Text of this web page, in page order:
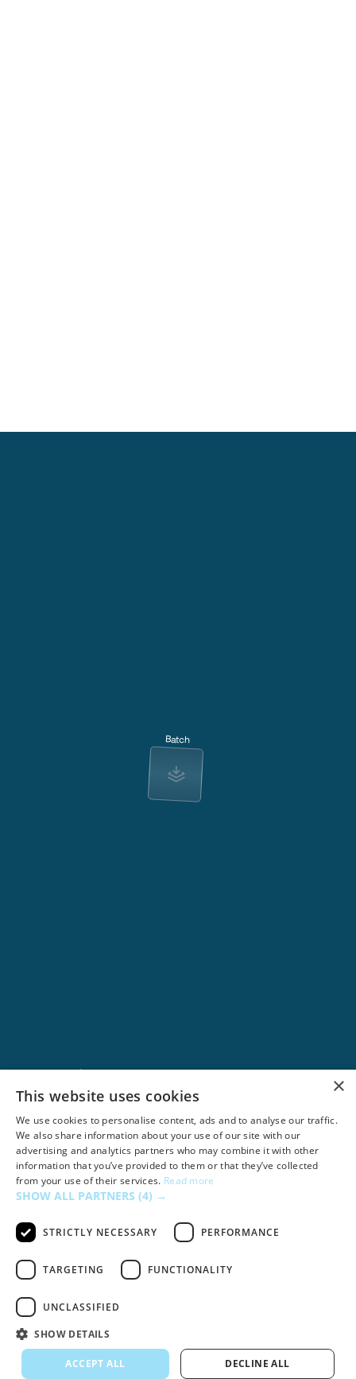
Batch
×
This website uses cookies
We use cookies to personalise content, ads and to analyse our traffic.
We also share information about your use of our site with our
advertising and analytics partners who may combine it with other
information that you’ve provided to them or that they’ve collected
from your use of their services. Read more
SHOW ALL PARTNERS (4) →
STRICTLY NECESSARY PERFORMANCE
TARGETING FUNCTIONALITY
UNCLASSIFIED
SHOW DETAILS
ACCEPT ALL DECLINE ALL